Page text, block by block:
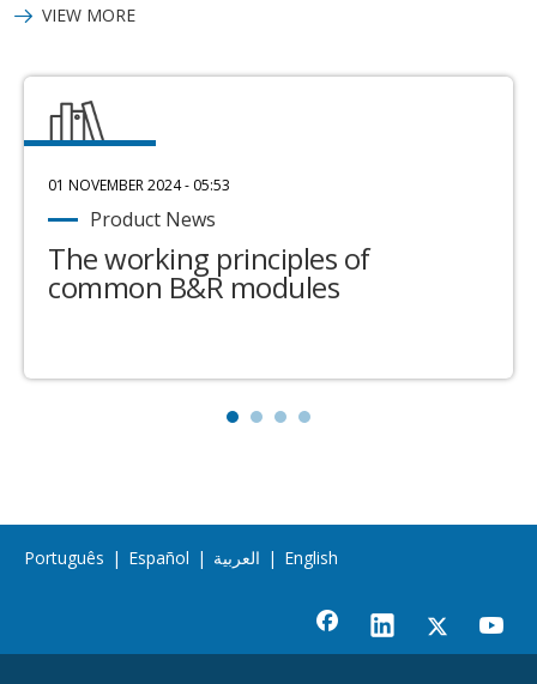
VIEW MORE
01 NOVEMBER 2024 - 05:53
Product News
The working principles of
common B&R modules
Português | Español | العربية | English